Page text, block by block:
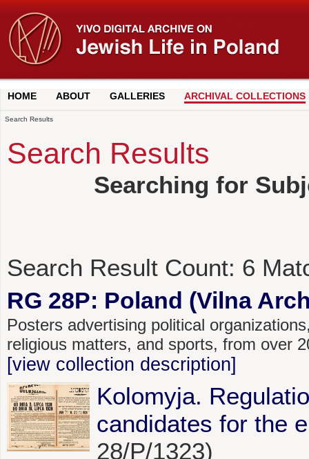
HOME ABOUT GALLERIES ARCHIVAL COLLECTIONS
Search Results
Search Results
Searching for
Search Result Count: 6
RG 28P: Poland (Vilna
Posters advertising political
religious matters, and sports, from over
[view collection description]
Kolomyja.
candidates for the
28/P/1323)